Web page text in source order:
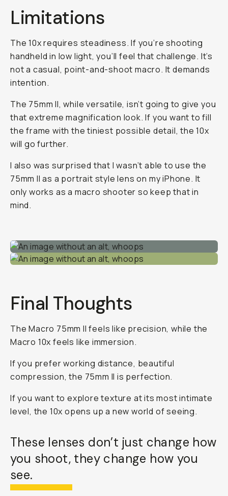
Limitations
The 10x requires steadiness. If you’re shooting
handheld in low light, you’ll feel that challenge. It’s
not a casual, point-and-shoot macro. It demands
intention.
The 75mm II, while versatile, isn’t going to give you
that extreme magnification look. If you want to fill
the frame with the tiniest possible detail, the 10x
will go further.
I also was surprised that I wasn’t able to use the
75mm II as a portrait style lens on my iPhone. It
only works as a macro shooter so keep that in
mind.
Final Thoughts
The Macro 75mm II feels like precision, while the
Macro 10x feels like immersion.
If you prefer working distance, beautiful
compression, the 75mm II is perfection.
If you want to explore texture at its most intimate
level, the 10x opens up a new world of seeing.
These lenses don’t just change how
you shoot, they change how you
see.